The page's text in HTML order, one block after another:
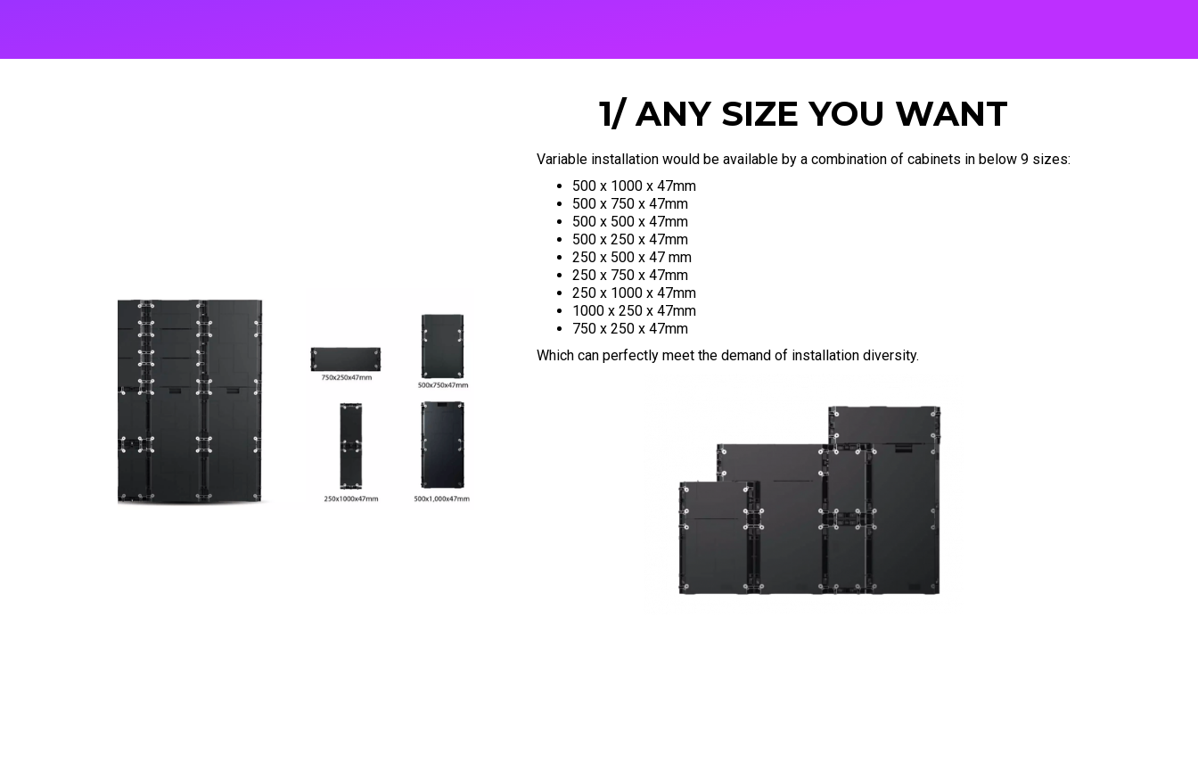
1/ ANY SIZE YOU WANT
Variable installation would be available by a combination of cabinets in below 9 sizes:
500 x 1000 x 47mm
500 x 750 x 47mm
500 x 500 x 47mm
500 x 250 x 47mm
250 x 500 x 47 mm
250 x 750 x 47mm
250 x 1000 x 47mm
1000 x 250 x 47mm
750 x 250 x 47mm
Which can perfectly meet the demand of installation diversity.